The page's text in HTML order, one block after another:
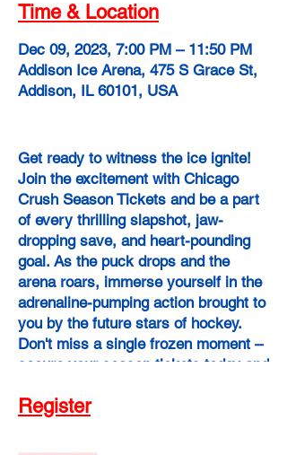
Time & Location
Dec 09, 2023, 7:00 PM – 11:50 PM
Addison Ice Arena, 475 S Grace St,
Addison, IL 60101, USA
Get ready to witness the ice ignite!
Join the excitement with Chicago
Crush Season Tickets and be a part
of every thrilling slapshot, jaw-
dropping save, and heart-pounding
goal. As the puck drops and the
arena roars, immerse yourself in the
adrenaline-pumping action brought to
you by the future stars of hockey.
Don't miss a single frozen moment –
secure your season tickets today and
fierce determination, and
Register